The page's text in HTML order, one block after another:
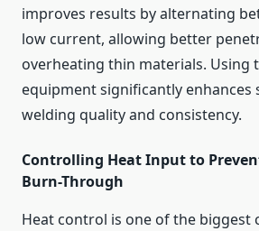
improves results by alternating
low current, allowing better
overheating thin materials. Using
equipment significantly enhances
welding quality and consistency.
Controlling Heat Input to
Burn-Through
Heat control is one of the biggest